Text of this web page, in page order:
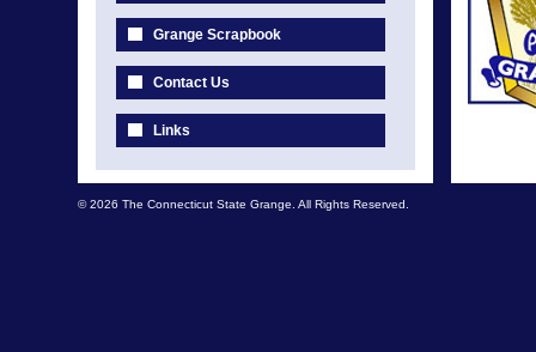
Grange Scrapbook
Contact Us
Links
© 2026 The Connecticut State Grange. All Rights Reserved.